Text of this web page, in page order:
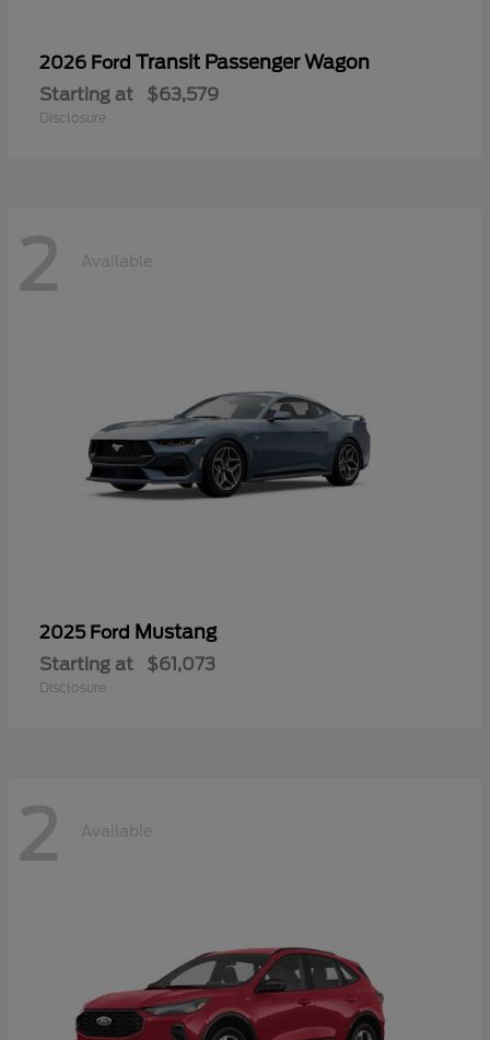
2026 Ford Transit Passenger Wagon
Starting at $63,579
Disclosure
2 Available
2025 Ford Mustang
Starting at $61,073
Disclosure
2 Available